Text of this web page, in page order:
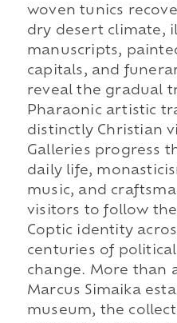
woven tunics
dry desert climate,
manuscripts,
capitals, and
reveal the gradual
Pharaonic artistic
distinctly Christian
Galleries progress
daily life,
music, and
visitors to follow
Coptic identity
centuries of
change. More than
Marcus Simaika
museum, the